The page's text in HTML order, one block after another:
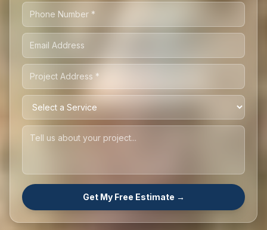
Get My Free Estimate →